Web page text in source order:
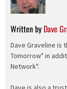
Written by Dave
Dave Graveline is
Tomorrow" in
Network".